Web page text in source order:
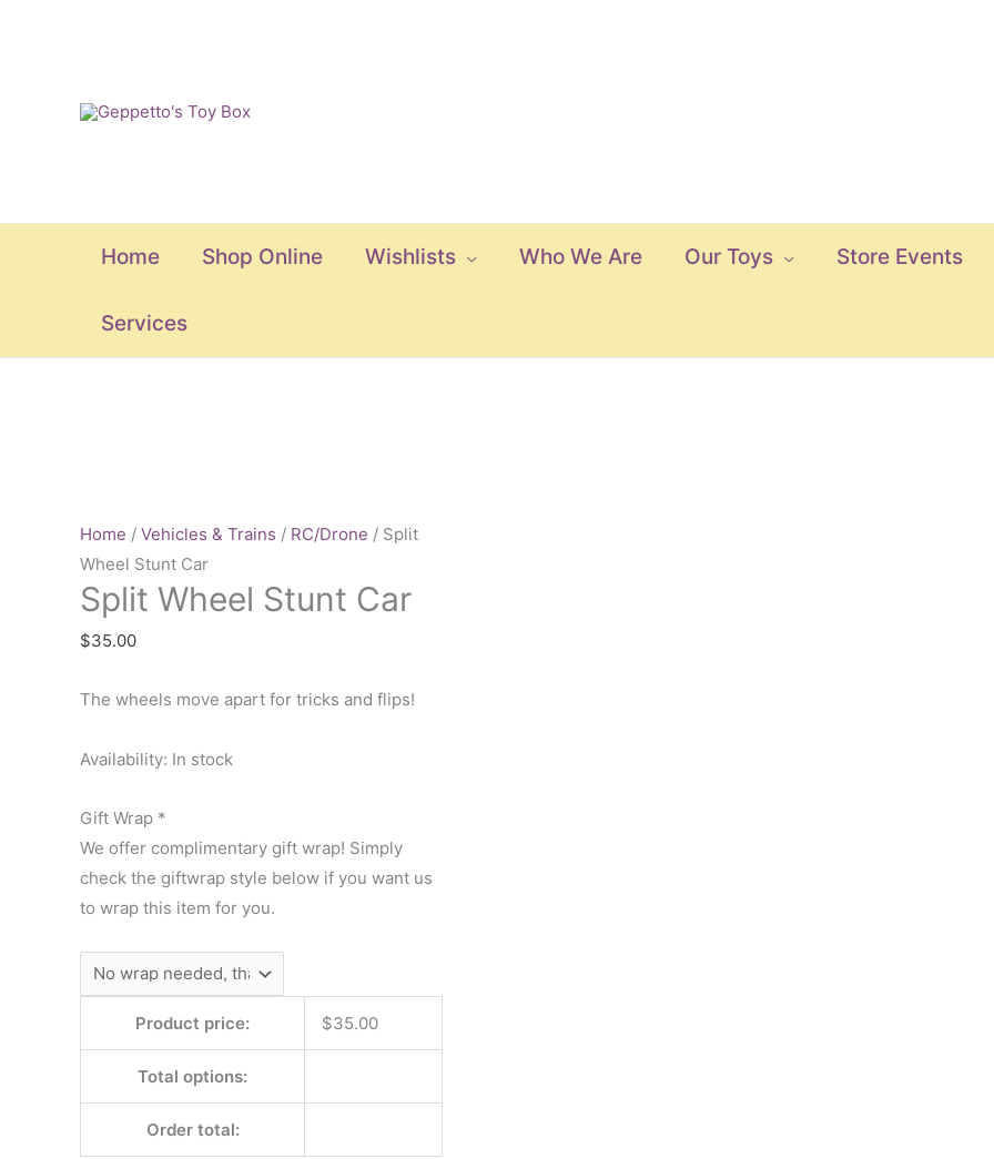
Home Shop Online Wishlists Who We Are Our Toys Store Events
Services
Home / Vehicles & Trains / RC/Drone / Split
Wheel Stunt Car
Split Wheel Stunt Car
$35.00
The wheels move apart for tricks and flips!
Availability: In stock
Gift Wrap *
We offer complimentary gift wrap! Simply
check the giftwrap style below if you want us
to wrap this item for you.
Product price: $35.00
Total options:
Order total:
Car
quantity